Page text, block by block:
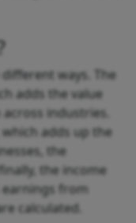
different ways. The
adds the value
industries.
adds up the
the
the income
earnings from
calculated.